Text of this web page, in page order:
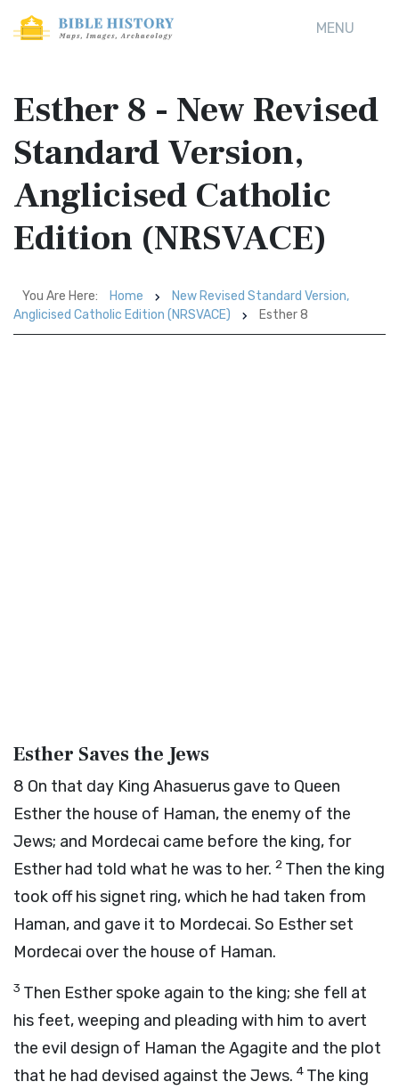
MENU
Esther 8 - New Revised
Standard Version,
Anglicised Catholic
Edition (NRSVACE)
You Are Here: Home
New Revised Standard Version,
Anglicised Catholic Edition (NRSVACE)
Esther 8
Esther Saves the Jews
8 On that day King Ahasuerus gave to Queen
Esther the house of Haman, the enemy of the
Jews; and Mordecai came before the king, for
Esther had told what he was to her. 2 Then the king
took off his signet ring, which he had taken from
Haman, and gave it to Mordecai. So Esther set
Mordecai over the house of Haman.
3 Then Esther spoke again to the king; she fell at
his feet, weeping and pleading with him to avert
the evil design of Haman the Agagite and the plot
that he had devised against the Jews. 4 The king